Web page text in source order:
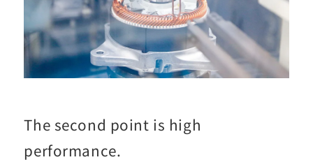
The second point is high
performance.